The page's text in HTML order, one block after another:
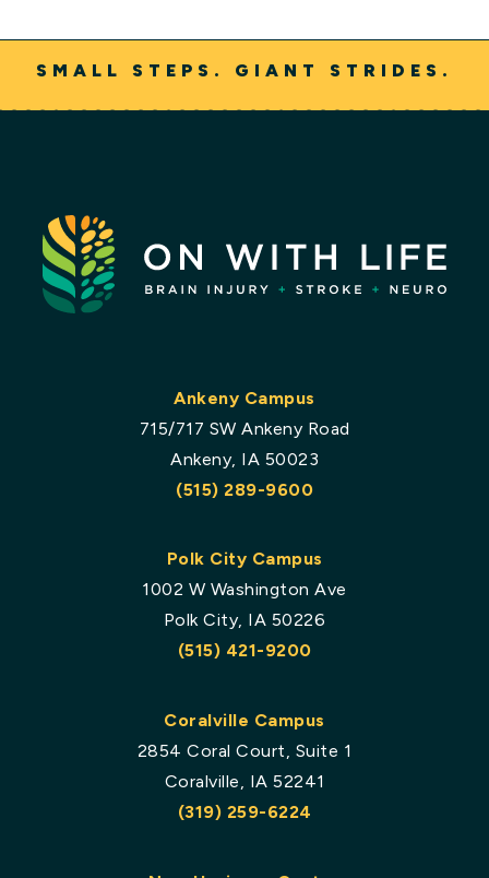
SMALL STEPS. GIANT STRIDES.
Ankeny Campus
715/717 SW Ankeny Road
Ankeny, IA 50023
(515) 289-9600
Polk City Campus
1002 W Washington Ave
Polk City, IA 50226
(515) 421-9200
Coralville Campus
2854 Coral Court, Suite 1
Coralville, IA 52241
(319) 259-6224